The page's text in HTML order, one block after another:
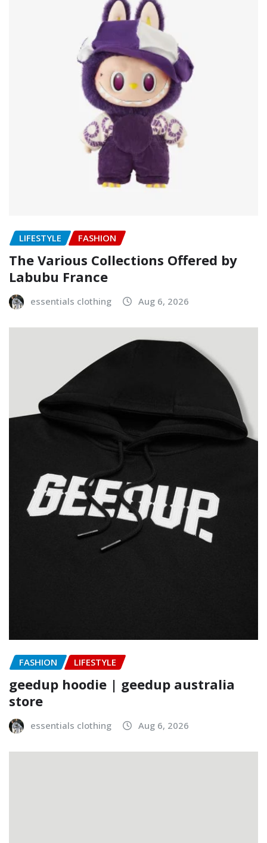
LIFESTYLE FASHION
The Various Collections Offered by
Labubu France
essentials clothing Aug 6, 2026
FASHION LIFESTYLE
geedup hoodie | geedup australia
store
essentials clothing Aug 6, 2026